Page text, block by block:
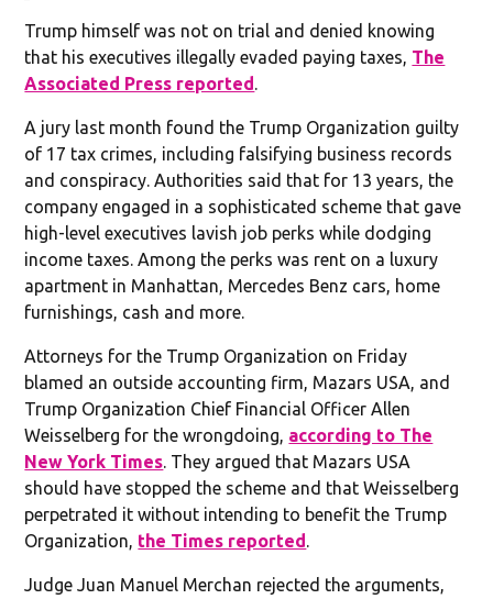
Trump himself was not on trial and denied knowing
that his executives illegally evaded paying taxes, The
Associated Press reported.
A jury last month found the Trump Organization guilty
of 17 tax crimes, including falsifying business records
and conspiracy. Authorities said that for 13 years, the
company engaged in a sophisticated scheme that gave
high-level executives lavish job perks while dodging
income taxes. Among the perks was rent on a luxury
apartment in Manhattan, Mercedes Benz cars, home
furnishings, cash and more.
Attorneys for the Trump Organization on Friday
blamed an outside accounting firm, Mazars USA, and
Trump Organization Chief Financial Officer Allen
Weisselberg for the wrongdoing, according to The
New York Times. They argued that Mazars USA
should have stopped the scheme and that Weisselberg
perpetrated it without intending to benefit the Trump
Organization, the Times reported.
Judge Juan Manuel Merchan rejected the arguments,